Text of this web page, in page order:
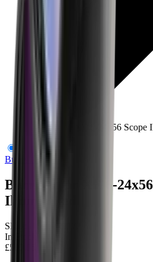
Burris Four XE 6-24x56 Scope
Burris Optics
Burris Four XE 6-24x56
Illuminated
SKU:
In Stock
£599.95